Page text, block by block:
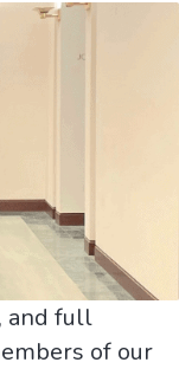
and full
of our